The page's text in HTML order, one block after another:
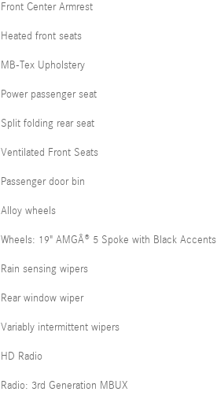
Front Center Armrest
Heated front seats
MB-Tex Upholstery
Power passenger seat
Split folding rear seat
Ventilated Front Seats
Passenger door bin
Alloy wheels
Wheels: 19" AMGÂ® 5 Spoke with Black Accents
Rain sensing wipers
Rear window wiper
Variably intermittent wipers
HD Radio
Radio: 3rd Generation MBUX